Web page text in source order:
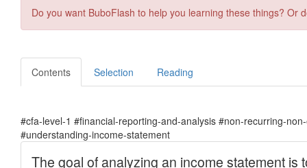
Do you want BuboFlash to help you learning these things?
Contents Selection Reading
#cfa-level-1 #financial-reporting-and-analysis #non-recurring-
#understanding-income-statement